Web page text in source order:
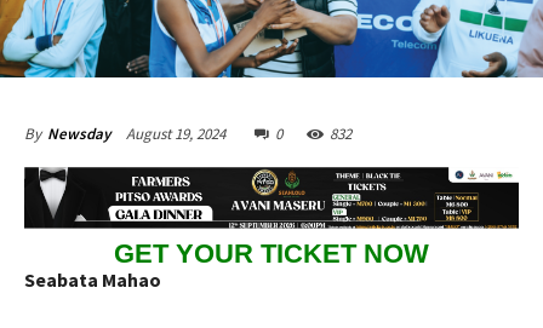
By Newsday August 19, 2024 0 832
GET YOUR TICKET NOW
Seabata Mahao